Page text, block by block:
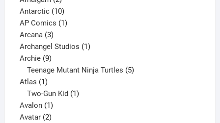
products
Antarctic 1010
products
AP Comics 11
Arcana 33
products
Archangel Studios 11
Archie 99
products
Teenage Mutant Ninja Turtles 5
Atlas 11
product
Two-Gun Kid 1
Avalon 11
product
Avatar 22